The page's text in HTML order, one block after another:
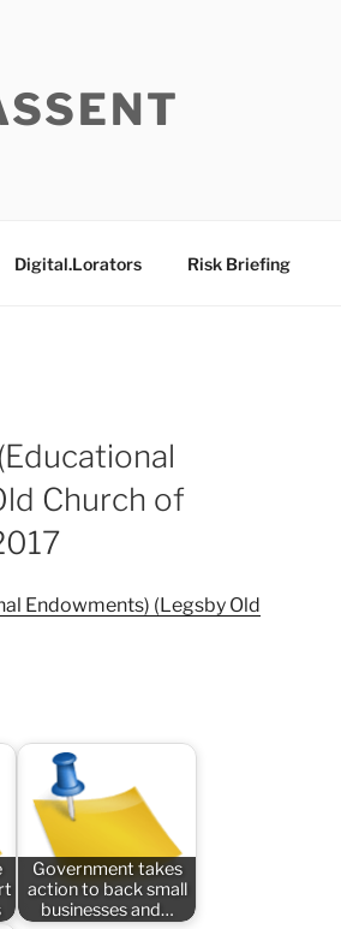
Digital.Lorators Risk Briefing
Church of
Endowments) (Legsby Old
Government takes
action to back small
businesses and…